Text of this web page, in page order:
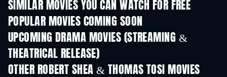
SIMILAR MOVIES YOU CAN WATCH FOR FREE
POPULAR MOVIES COMING SOON
UPCOMING DRAMA MOVIES (STREAMING &
THEATRICAL RELEASE)
OTHER ROBERT SHEA & THOMAS TOSI MOVIES